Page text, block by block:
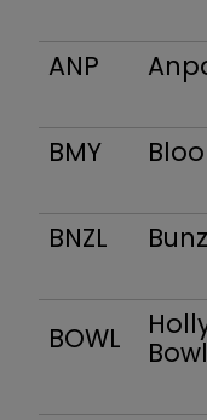
ANP
BMY
BNZL
BOWL
Bowl